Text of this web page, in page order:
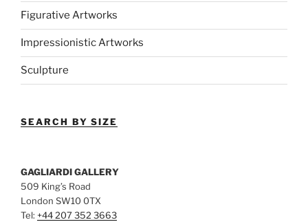
Figurative Artworks
Impressionistic Artworks
Sculpture
SEARCH BY SIZE
GAGLIARDI GALLERY
509 King’s Road
London SW10 0TX
Tel: +44 207 352 3663